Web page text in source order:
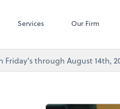
Services Our Firm
Friday's through August 14th,